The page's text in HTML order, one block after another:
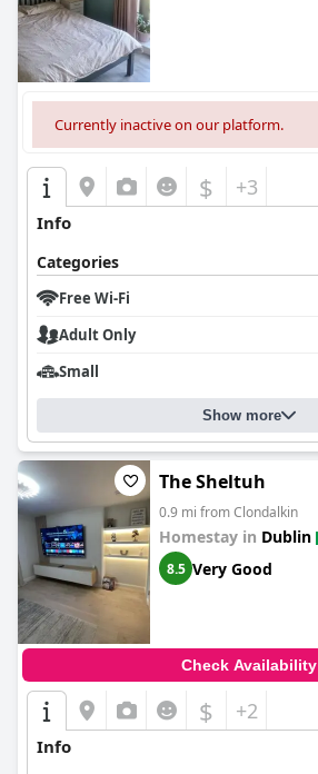
Currently inactive on our platform.
$ +3
Info
Categories
Free Wi-Fi
Adult Only
Small
Show more
The Sheltuh
0.9 mi from Clondalkin
Homestay in Dublin
8.5 Very Good
Check Availability
$ +2
Info